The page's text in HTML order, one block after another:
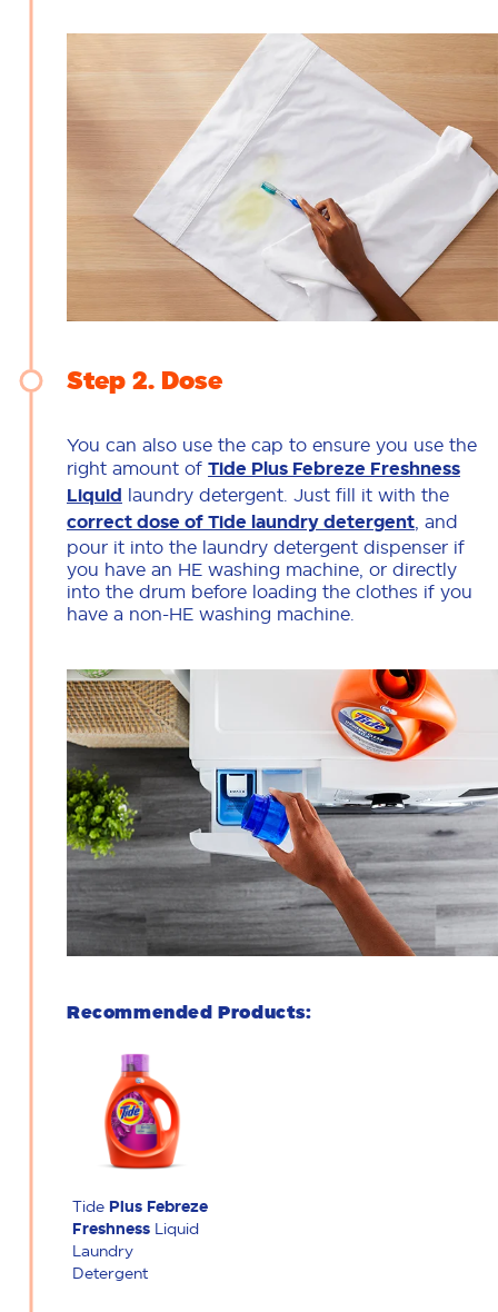
Step 2 Dose
You can also use the cap to ensure you use the
right amount of Tide Plus Febreze Freshness
Liquid laundry detergent. Just fill it with the
correct dose of Tide laundry detergent , and
pour it into the laundry detergent dispenser if
you have an HE washing machine, or directly
into the drum before loading the clothes if you
have a non-HE washing machine.
Recommended Products:
Tide Plus Febreze
Freshness Liquid
Laundry
Detergent